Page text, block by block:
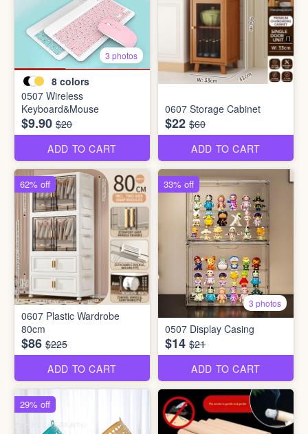
3 photos
8 colors
0507 Wireless
Keyboard&Mouse
$9.90 $20
ADD TO CART
0607 Storage Cabinet
$22 $60
ADD TO CART
0607 Plastic Wardrobe
80cm
$86 $225
ADD TO CART
62% off
3 photos
0507 Display Casing
$14 $21
ADD TO CART
33% off
29% off